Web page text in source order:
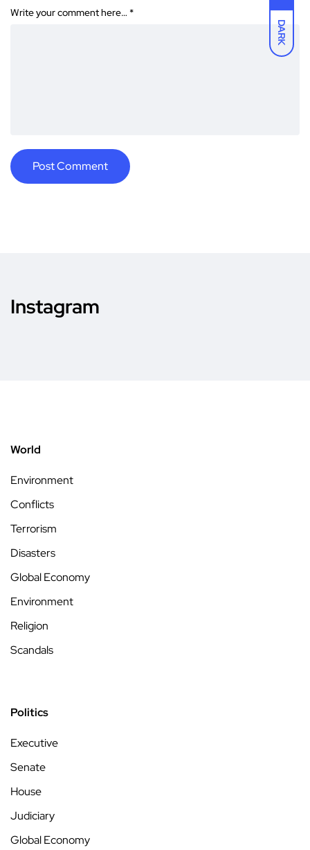
DARK
Write your comment here… *
Instagram
World
Environment
Conflicts
Terrorism
Disasters
Global Economy
Environment
Religion
Scandals
Politics
Executive
Senate
House
Judiciary
Global Economy